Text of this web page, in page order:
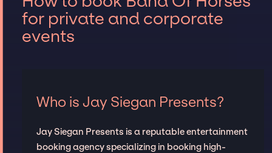
for private and corporate
events
Who is Jay Siegan Presents?
Jay Siegan Presents is a reputable entertainment
booking agency specializing in booking high-